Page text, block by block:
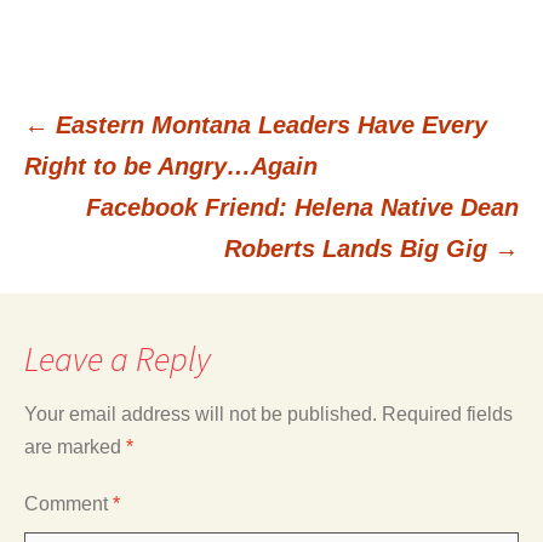
Post
← Eastern Montana Leaders Have Every
Right to be Angry…Again
Facebook Friend: Helena Native Dean
Roberts Lands Big Gig →
Leave a Reply
Your email address will not be published. Required fields
are marked *
Comment*